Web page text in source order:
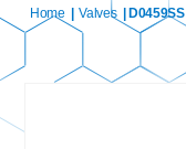
Home Valves | D0459SS